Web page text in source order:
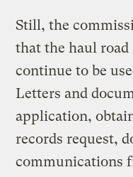
Still, the
that the haul
continue to be
Letters and
application,
records request,
communications